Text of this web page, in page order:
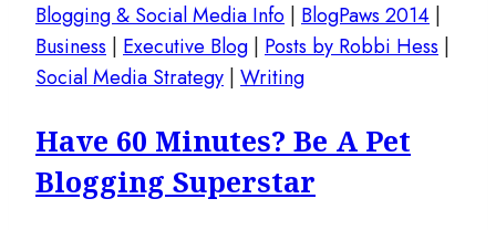
Blogging & Social Media Info BlogPaws 2014
Business Executive Blog Posts by Robbi Hess
Social Media Strategy Writing
Have 60 Minutes? Be A Pet
Blogging Superstar